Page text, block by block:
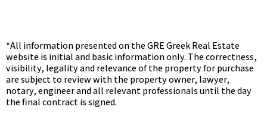
*All information presented on the GRE Greek Real Estate
website is initial and basic information only. The correctness,
visibility, legality and relevance of the property for purchase
are subject to review with the property owner, lawyer,
notary, engineer and all relevant professionals until the day
the final contract is signed.